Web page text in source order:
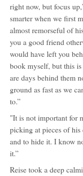
right now, but focus
smarter when we first
almost remorseful of
you a good friend
would have left you
book myself, but this
are days behind them
ground as fast as we
to.”
"It is not important for
picking at pieces of his
and to hide it. I know
it.”
Reise took a deep